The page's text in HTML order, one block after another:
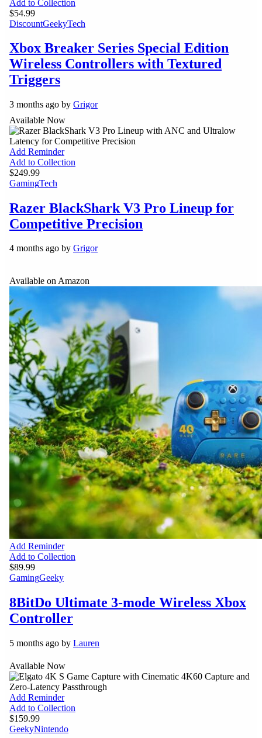
Add to Collection
$54.99
DiscountGeekyTech
Xbox Breaker Series Special Edition
Wireless Controllers with Textured
Triggers
3 months ago by Grigor
Available Now
Add Reminder
Add to Collection
$249.99
GamingTech
Razer BlackShark V3 Pro Lineup for
Competitive Precision
4 months ago by Grigor
Available on Amazon
Add Reminder
Add to Collection
$89.99
GamingGeeky
8BitDo Ultimate 3-mode Wireless Xbox
Controller
5 months ago by Lauren
Available Now
Add Reminder
Add to Collection
$159.99
GeekyNintendo